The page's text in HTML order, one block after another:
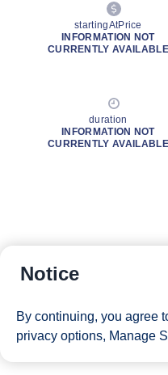
startingAtPrice
INFORMATION NOT
CURRENTLY AVAILABLE
duration
INFORMATION NOT
CURRENTLY AVAILABLE
Notice
By continuing, you agree
privacy options, Manage